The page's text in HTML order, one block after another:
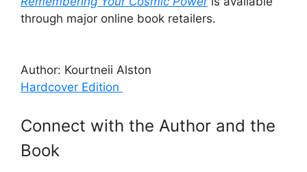
through major online book retailers.
Author: Kourtneii Alston
Hardcover Edition
Connect with the Author and the
Book